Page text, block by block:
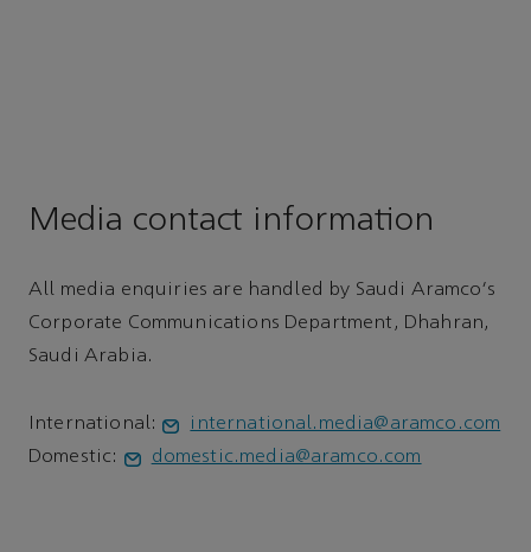
Media contact information
All media enquiries are handled by Saudi Aramco's
Corporate Communications Department, Dhahran,
Saudi Arabia.
International:
international.media@aramco.com
Domestic:
domestic.media@aramco.com